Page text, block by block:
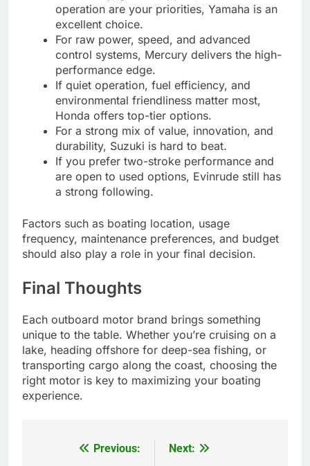
operation are your priorities, Yamaha is an
excellent choice.
For raw power, speed, and advanced
control systems, Mercury delivers the high-
performance edge.
If quiet operation, fuel efficiency, and
environmental friendliness matter most,
Honda offers top-tier options.
For a strong mix of value, innovation, and
durability, Suzuki is hard to beat.
If you prefer two-stroke performance and
are open to used options, Evinrude still has
a strong following.
Factors such as boating location, usage
frequency, maintenance preferences, and budget
should also play a role in your final decision.
Final Thoughts
Each outboard motor brand brings something
unique to the table. Whether you’re cruising on a
lake, heading offshore for deep-sea fishing, or
transporting cargo along the coast, choosing the
right motor is key to maximizing your boating
experience.
Previous:
Next: